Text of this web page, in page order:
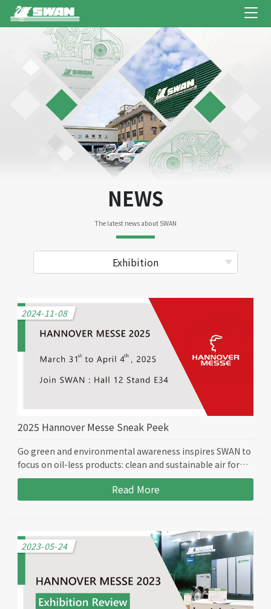
NEWS
The latest news about SWAN
Exhibition
2024-11-08
2025 Hannover Messe Sneak Peek
Go green and environmental awareness inspires SWAN to
focus on oil-less products: clean and sustainable air for
the future. Join us in person at the Hannover Messe 2025
Hall 12 Stand E34 from March 31st to April 4th, as we
bring you to the oil-less world.
Read More
2023-05-24